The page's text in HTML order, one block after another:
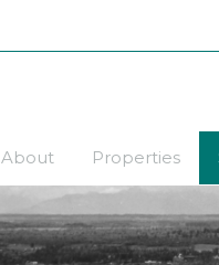
About Properties